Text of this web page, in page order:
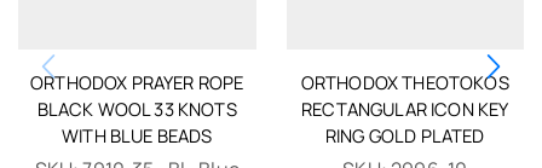
ORTHODOX PRAYER ROPE
BLACK WOOL 33 KNOTS
WITH BLUE BEADS
ORTHODOX THEOTOKOS
RECTANGULAR ICON KEY
RING GOLD PLATED